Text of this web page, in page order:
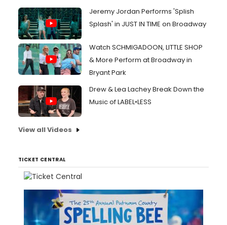
Jeremy Jordan Performs 'Splish
Splash' in JUST IN TIME on Broadway
Watch SCHMIGADOON, LITTLE SHOP
& More Perform at Broadway in
Bryant Park
Drew & Lea Lachey Break Down the
Music of LABEL•LESS
View all Videos
TICKET CENTRAL